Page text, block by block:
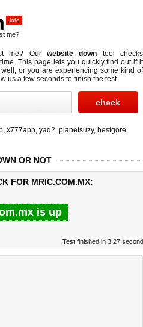
.info
me?
me? Ourwebsite down tool checks
This page lets you quickly find out if it
or you are experiencing some kind of
us a few seconds to finish the test.
, x777app, yad2, planetsuzy, bestgore,
OR NOT
FOR MRIC.COM.MX:
is up
Test finished in 3.27